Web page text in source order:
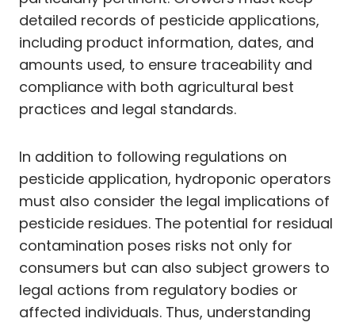
detailed records of pesticide applications,
including product information, dates, and
amounts used, to ensure traceability and
compliance with both agricultural best
practices and legal standards.
In addition to following regulations on
pesticide application, hydroponic operators
must also consider the legal implications of
pesticide residues. The potential for residual
contamination poses risks not only for
consumers but can also subject growers to
legal actions from regulatory bodies or
affected individuals. Thus, understanding